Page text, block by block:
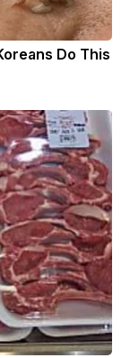
Do This